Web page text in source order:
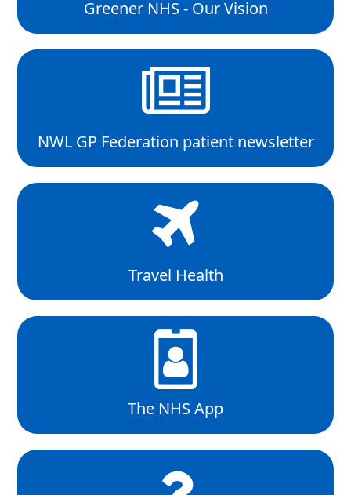
Greener NHS - Our Vision
NWL GP Federation patient newsletter
Travel Health
The NHS App